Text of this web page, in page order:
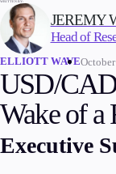
Trading
Markets
WRITTEN BY:
JEREMY
Head of
ELLIOTT WAVE
USD/
Wake of a
Executive